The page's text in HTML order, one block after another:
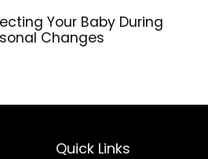
Your Baby During
Changes
Quick Links